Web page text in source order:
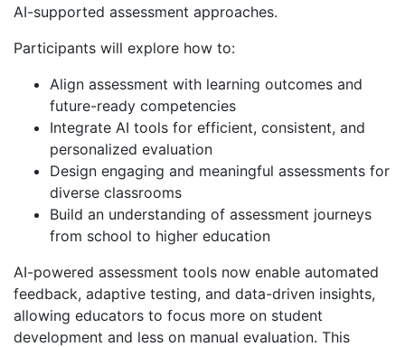
AI-supported assessment approaches.
Participants will explore how to:
Align assessment with learning outcomes and
future-ready competencies
Integrate AI tools for efficient, consistent, and
personalized evaluation
Design engaging and meaningful assessments for
diverse classrooms
Build an understanding of assessment journeys
from school to higher education
AI-powered assessment tools now enable automated
feedback, adaptive testing, and data-driven insights,
allowing educators to focus more on student
development and less on manual evaluation. This